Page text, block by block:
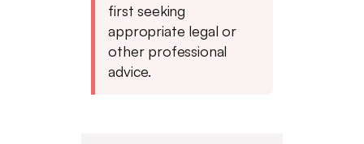
first seeking
appropriate legal or
other professional
advice.